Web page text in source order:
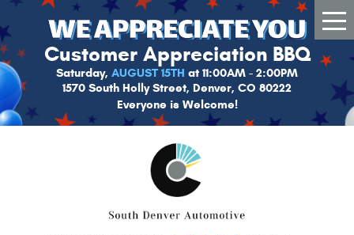
Customer Appreciation BBQ
Saturday, AUGUST 15TH at 11:00AM - 2:00PM
1570 South Holly Street, Denver, CO 80222
Everyone is Welcome!